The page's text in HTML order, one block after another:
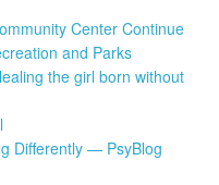
Center Continue
and Parks
the girl born without
Differently — PsyBlog